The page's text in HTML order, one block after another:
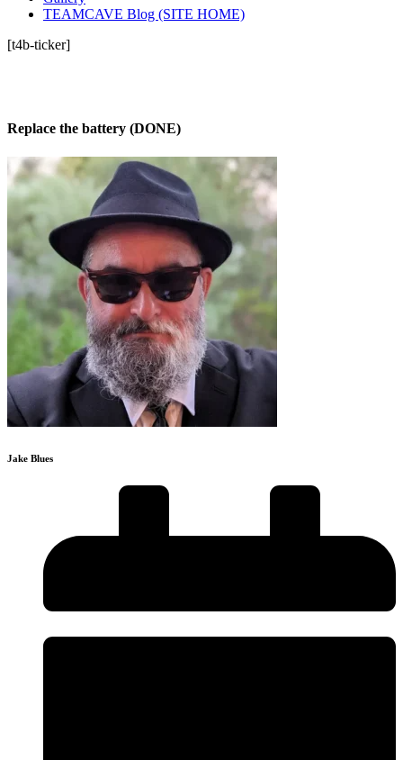
TEAMCAVE Blog (SITE HOME)
[t4b-ticker]
Replace the battery (DONE)
Jake Blues